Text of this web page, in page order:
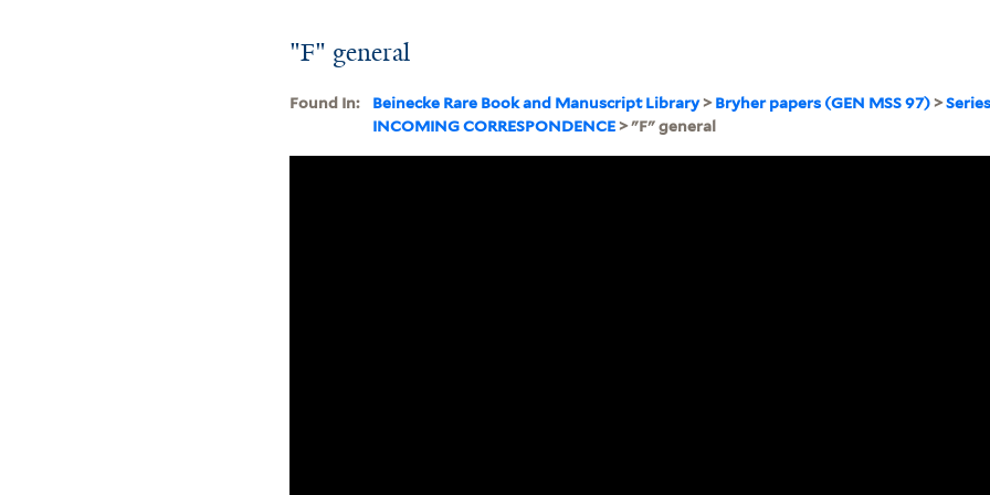
"F" general
Found In: Beinecke Rare Book and Manuscript Library>Bryher papers (GEN MSS 97) >
INCOMING CORRESPONDENCE > "F" general